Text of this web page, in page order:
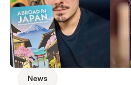
News